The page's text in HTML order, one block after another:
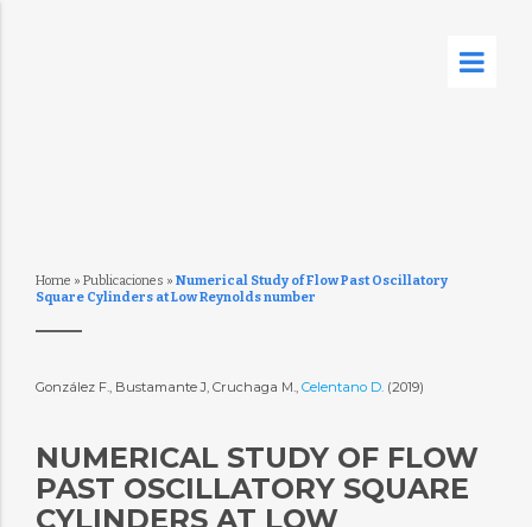
Home » Publicaciones » Numerical Study of Flow Past Oscillatory
Square Cylinders at Low Reynolds number
González F., Bustamante J, Cruchaga M., Celentano D. (2019)
NUMERICAL STUDY OF FLOW
PAST OSCILLATORY SQUARE
CYLINDERS AT LOW